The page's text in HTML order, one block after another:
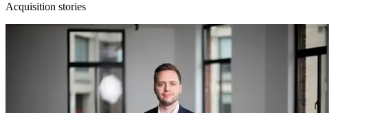
Acquisition stories